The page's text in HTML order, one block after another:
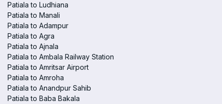
Patiala to Ludhiana
Patiala to Manali
Patiala to Adampur
Patiala to Agra
Patiala to Ajnala
Patiala to Ambala Railway Station
Patiala to Amritsar Airport
Patiala to Amroha
Patiala to Anandpur Sahib
Patiala to Baba Bakala